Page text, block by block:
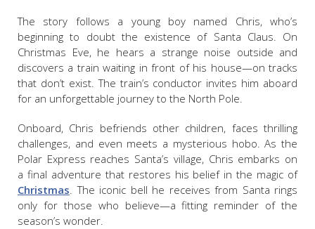
The story follows a young boy named Chris, who’s
beginning to doubt the existence of Santa Claus. On
Christmas Eve, he hears a strange noise outside and
discovers a train waiting in front of his house—on tracks
that don’t exist. The train’s conductor invites him aboard
for an unforgettable journey to the North Pole.
Onboard, Chris befriends other children, faces thrilling
challenges, and even meets a mysterious hobo. As the
Polar Express reaches Santa’s village, Chris embarks on
a final adventure that restores his belief in the magic of
Christmas. The iconic bell he receives from Santa rings
only for those who believe—a fitting reminder of the
season’s wonder.